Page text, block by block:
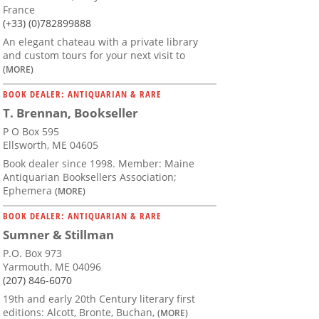
France
(+33) (0)782899888
An elegant chateau with a private library
and custom tours for your next visit to
(MORE)
BOOK DEALER: ANTIQUARIAN & RARE
T. Brennan, Bookseller
P O Box 595
Ellsworth, ME 04605
Book dealer since 1998. Member: Maine
Antiquarian Booksellers Association;
Ephemera (MORE)
BOOK DEALER: ANTIQUARIAN & RARE
Sumner & Stillman
P.O. Box 973
Yarmouth, ME 04096
(207) 846-6070
19th and early 20th Century literary first
editions: Alcott, Bronte, Buchan, (MORE)